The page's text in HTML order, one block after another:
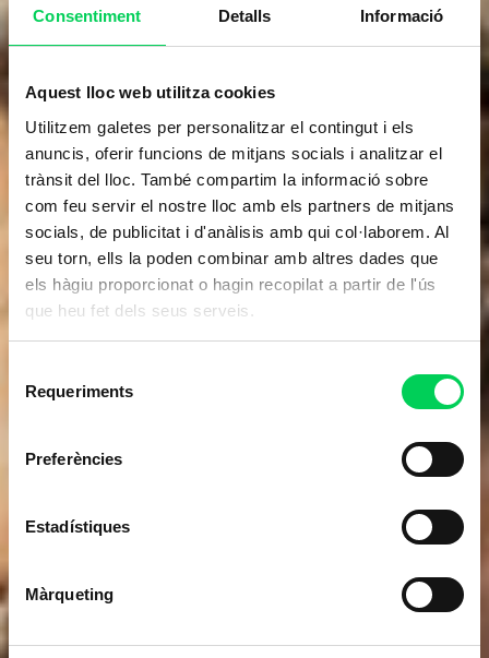
Consentiment Detalls Informació
Aquest lloc web utilitza cookies
Utilitzem galetes per personalitzar el contingut i els
anuncis, oferir funcions de mitjans socials i analitzar el
trànsit del lloc. També compartim la informació sobre
com feu servir el nostre lloc amb els partners de mitjans
socials, de publicitat i d'anàlisis amb qui col·laborem. Al
seu torn, ells la poden combinar amb altres dades que
els hàgiu proporcionat o hagin recopilat a partir de l'ús
que heu fet dels seus serveis.
Requeriments
Preferències
Estadístiques
Màrqueting